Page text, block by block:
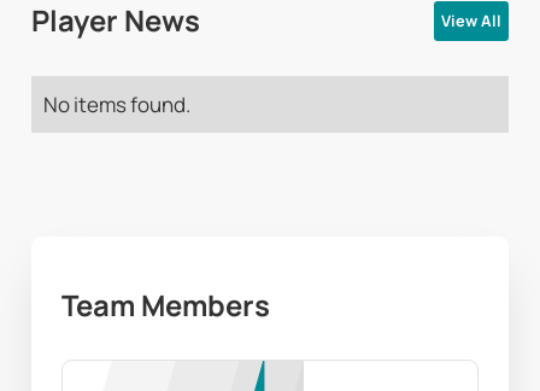
Player News View All
No items found.
Team Members